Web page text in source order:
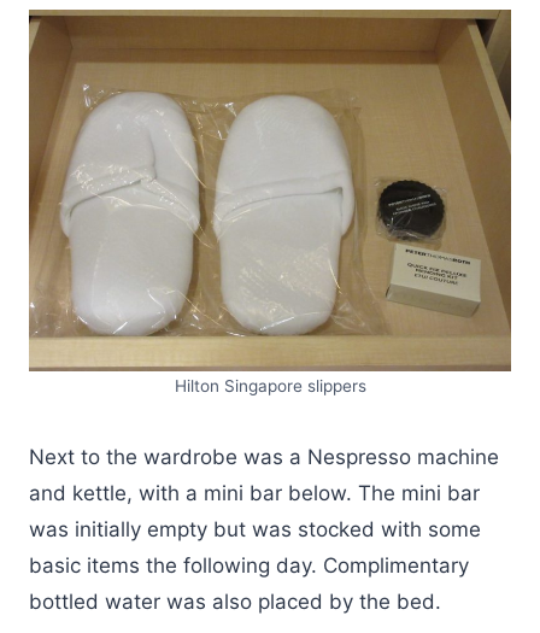
Hilton Singapore slippers
Next to the wardrobe was a Nespresso machine
and kettle, with a mini bar below. The mini bar
was initially empty but was stocked with some
basic items the following day. Complimentary
bottled water was also placed by the bed.